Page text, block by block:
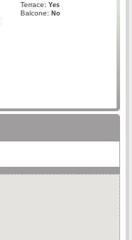
Terrace: Yes
Balcone: No